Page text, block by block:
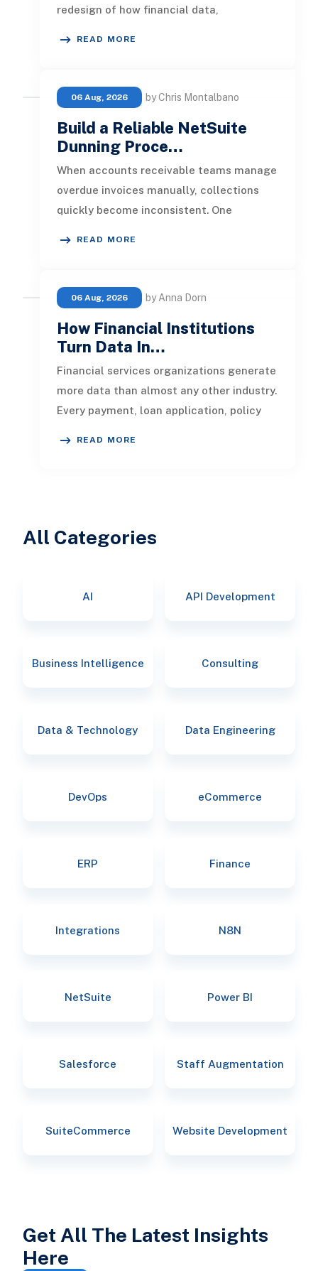
redesign of how financial data,
READ MORE
06 Aug, 2026 by Chris Montalbano
Build a Reliable NetSuite
Dunning Proce…
When accounts receivable teams manage
overdue invoices manually, collections
quickly become inconsistent. One
READ MORE
06 Aug, 2026 by Anna Dorn
How Financial Institutions
Turn Data In…
Financial services organizations generate
more data than almost any other industry.
Every payment, loan application, policy
READ MORE
All Categories
AI API Development
Business Intelligence Consulting
Data & Technology Data Engineering
DevOps eCommerce
ERP Finance
Integrations N8N
NetSuite Power BI
Salesforce Staff Augmentation
SuiteCommerce Website Development
Get All The Latest Insights
Here